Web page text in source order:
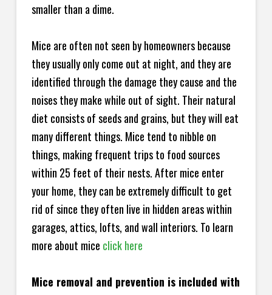
smaller than a dime.
Mice are often not seen by homeowners because
they usually only come out at night, and they are
identified through the damage they cause and the
noises they make while out of sight. Their natural
diet consists of seeds and grains, but they will eat
many different things. Mice tend to nibble on
things, making frequent trips to food sources
within 25 feet of their nests. After mice enter
your home, they can be extremely difficult to get
rid of since they often live in hidden areas within
garages, attics, lofts, and wall interiors. To learn
more about mice click here
Mice removal and prevention is included with